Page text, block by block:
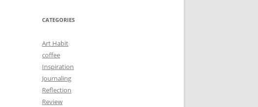
CATEGORIES
Art Habit
coffee
Inspiration
Journaling
Reflection
Review